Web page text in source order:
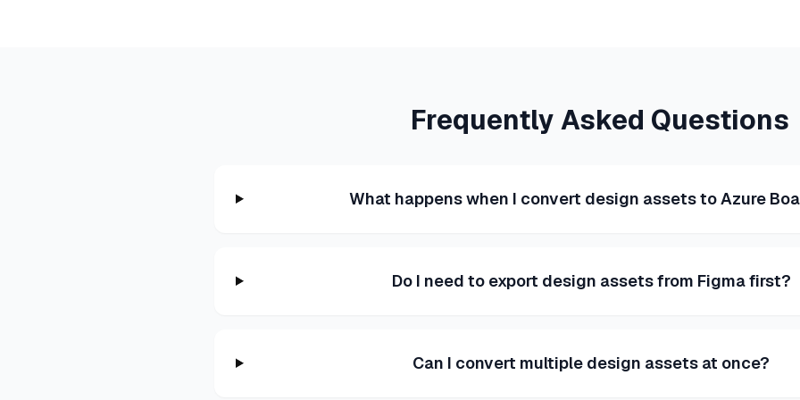
Frequently Asked Questions
What happens when I convert design assets to Azure
Do I need to export design assets from Figma first?
Can I convert multiple design assets at once?